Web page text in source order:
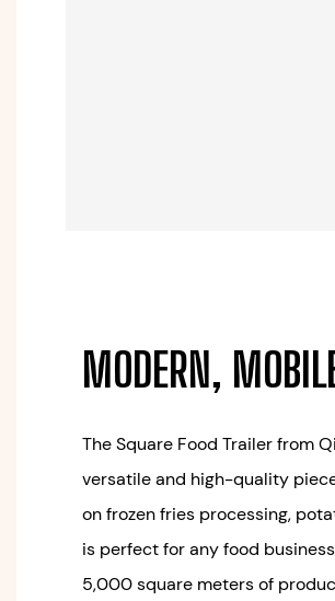
MODERN,
The Square Food Trailer from
versatile and high-quality
on frozen fries processing,
is perfect for any food
5,000 square meters of